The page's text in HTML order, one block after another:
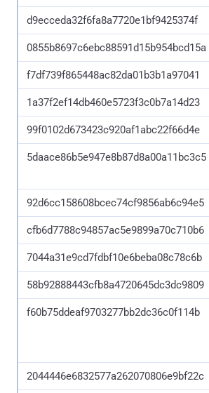
d9ecceda32f6fa8a7720e1bf9425374f
0855b8697c6ebc88591d15b954bcd15a
f7df739f865448ac82da01b3b1a97041
1a37f2ef14db460e5723f3c0b7a14d23
99f0102d673423c920af1abc22f66d4e
5daace86b5e947e8b87d8a00a11bc3c5
92d6cc158608bcec74cf9856ab6c94e5
cfb6d7788c94857ac5e9899a70c710b6
7044a31e9cd7fdbf10e6beba08c78c6b
58b92888443cfb8a4720645dc3dc9809
f60b75ddeaf9703277bb2dc36c0f114b
2044446e6832577a262070806e9bf22c